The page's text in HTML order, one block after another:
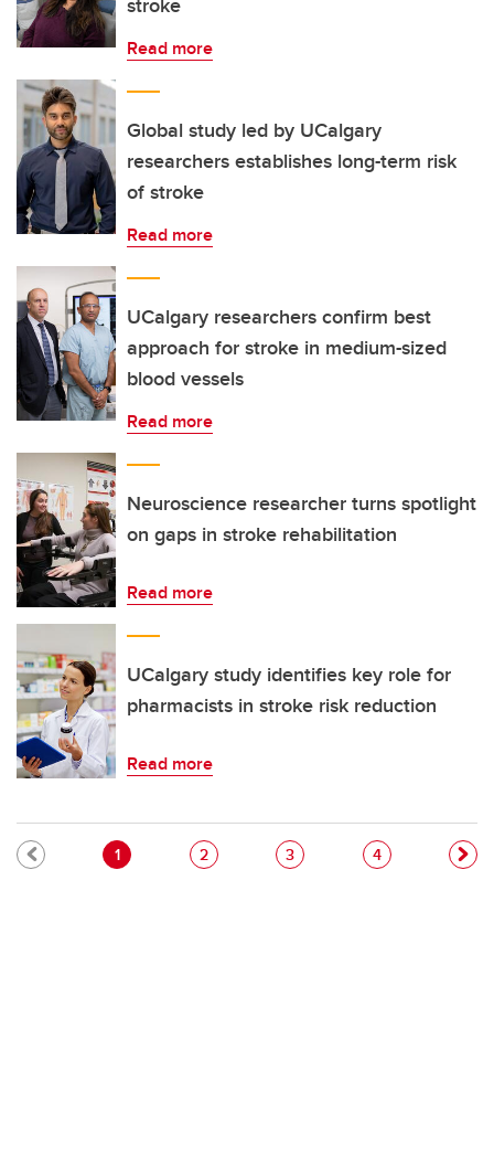
Read more
Global study led by UCalgary
researchers establishes long-term risk
of stroke
Read more
UCalgary researchers confirm best
approach for stroke in medium-sized
blood vessels
Read more
Neuroscience researcher turns spotlight
on gaps in stroke rehabilitation
Read more
UCalgary study identifies key role for
pharmacists in stroke risk reduction
Read more
Pagination
Current page
1 Page
2 Page
3 Page
4